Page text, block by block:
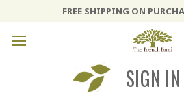
FREE SHIPPING ON
SIGN IN